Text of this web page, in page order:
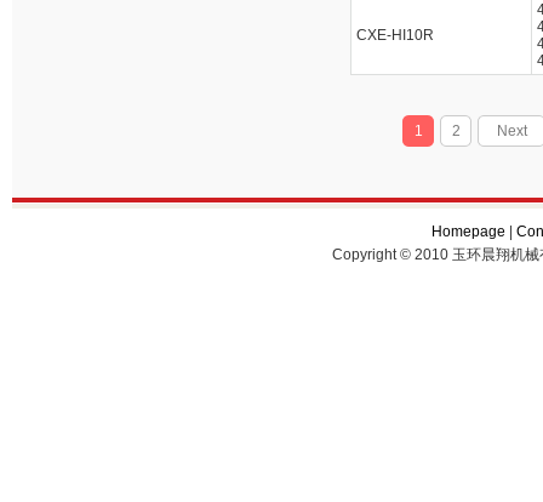
CXE-HI10R
1 2 Next
Homepage
Copyright © 2010 玉环晨翔机